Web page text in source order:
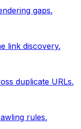
gaps.
link discovery.
duplicate URLs.
rules.